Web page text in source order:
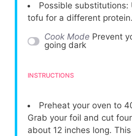
Possible substitutions:
tofu for a different protein.
Cook Mode Prevent
going dark
INSTRUCTIONS
Preheat your oven to
Grab your foil and cut
about 12 inches long.